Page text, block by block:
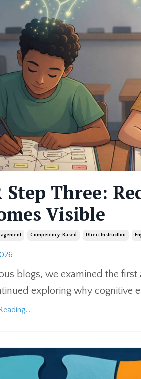
Step Three:
Visible
Competency-Based Direct Instruction
blogs, we examined the
exploring why cognitive